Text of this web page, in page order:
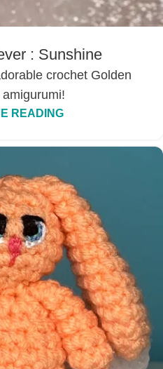
: Sunshine
crochet Golden
READING